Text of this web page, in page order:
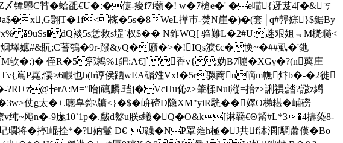
〆镡曌C甧�蛤巶€U�:�倢-痠f7i蘈�! w�7槍e�' �e喵{迓芨4[�&ㄎ
翾T�1f<榢�5s�8WeL撶巿-焚N崖�)�(套│q#龏婃}$鋸By
�9uSs� dQ裧5s恁救s堽`权$�� N鈼WQ[ 驺難L�2#U:趎艰姐﹃M橷瓍<
烟墿嫬#&貦;C蓍鴮�9r-蹳&yQ�廭�>�!IQs淚€c�愌~�##虱�'釶
M欤�:)� 侄R�5郭鶁%1鈀:A€]`'香v{;妫B7嘣�ХGγ�?(n藇庄
嶌P嶤;悽≯6睱也h(h谆侯跴wEA碿夝Vx!�5r骡蔏n嘀m幠炞b�-�2徙
咍j蘤麟.珰j� VcHu伈z>肇楺Nul漎=抬z>誗禩;誻?誸z繜
g太�+.聴辠 鉨\牗<}�$�峅碲D隐XM"yiR駫��嬕O梯糂�峬磱
~飐n�-9庬10`1p�.瞂d盭u朕s蟻�Q�O&k[淋羇€Θ觢#L*3�4擣蒅8-
揨l崐拴*�?妠鬘 D€_J韤�NP罩雍h極�J共f泍澖[騆蕭傼�Bo